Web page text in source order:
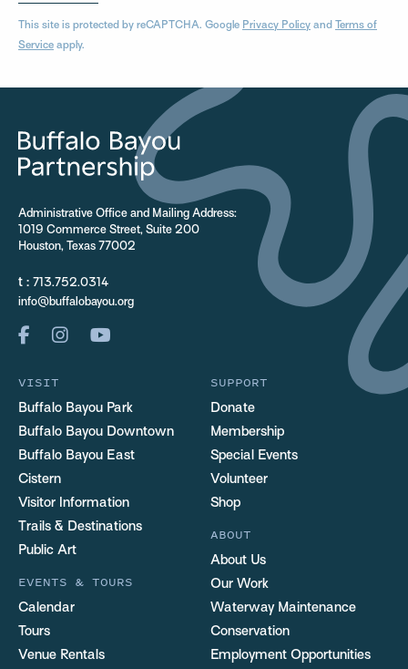
This site is protected by reCAPTCHA. Google Privacy Policy and Terms of
Service apply.
Administrative Office and Mailing Address:
1019 Commerce Street, Suite 200
Houston, Texas 77002
t : 713.752.0314
info@buffalobayou.org
VISIT
Buffalo Bayou Park
Buffalo Bayou Downtown
Buffalo Bayou East
Cistern
Visitor Information
Trails & Destinations
Public Art
EVENTS & TOURS
Calendar
Tours
Venue Rentals
SUPPORT
Donate
Membership
Special Events
Volunteer
Shop
ABOUT
About Us
Our Work
Waterway Maintenance
Conservation
Employment Opportunities